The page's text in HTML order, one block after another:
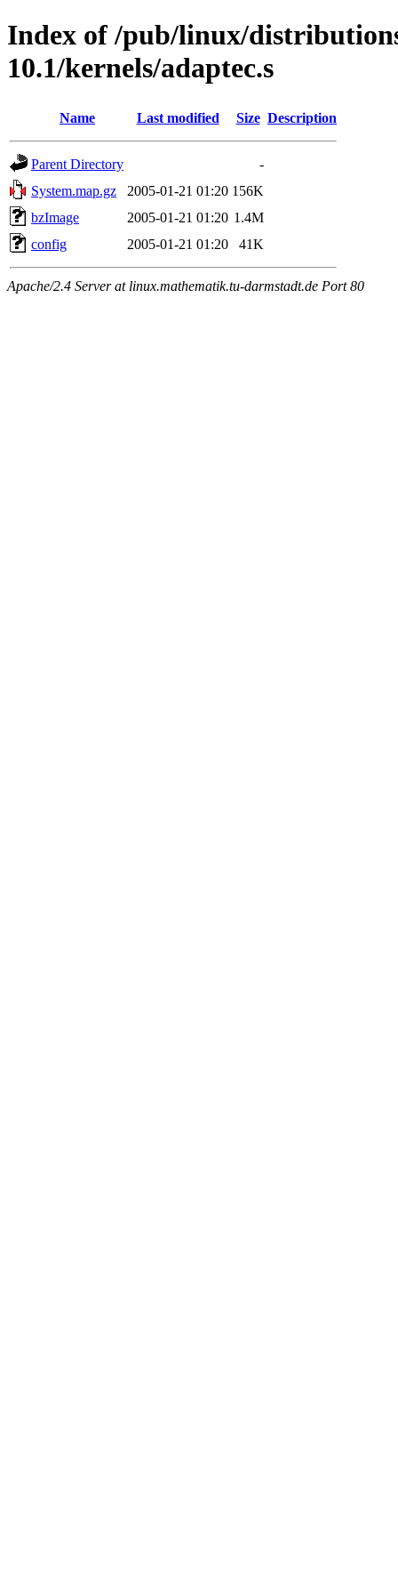
Index of /pub/linux/
10.1/kernels/adaptec.s
Name Last modified Size Description
Parent Directory
-
System.map.gz
2005-01-21 01:20 156K
bzImage
2005-01-21 01:20 1.4M
config
2005-01-21 01:20 41K
Apache/2.4 Server at linux.mathematik.tu-darmstadt.de Port 80